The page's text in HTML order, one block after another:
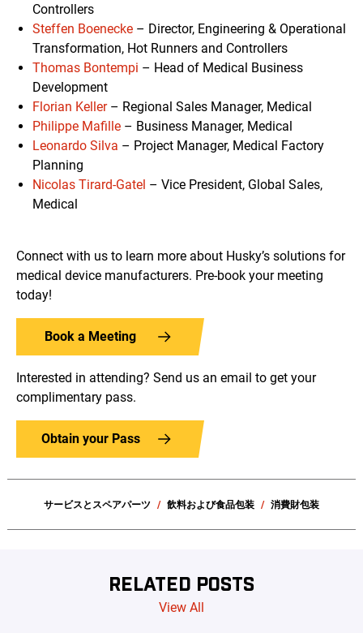
Controllers
Steffen Boenecke – Director, Engineering & Operational
Transformation, Hot Runners and Controllers
Thomas Bontempi – Head of Medical Business
Development
Florian Keller– Regional Sales Manager, Medical
Philippe Mafille – Business Manager, Medical
Leonardo Silva – Project Manager, Medical Factory
Planning
Nicolas Tirard-Gatel – Vice President, Global Sales,
Medical
Connect with us to learn more about Husky’s solutions for
medical device manufacturers. Pre-book your meeting
today!
Book a Meeting
Interested in attending? Send us an email to get your
complimentary pass.
Obtain your Pass
サービスとスペアパーツ 飲料および食品包装 消費財包装
RELATED POSTS
View All